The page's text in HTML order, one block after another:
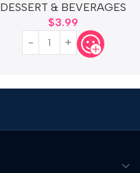
DESSERT & BEVERAGES
$3.99